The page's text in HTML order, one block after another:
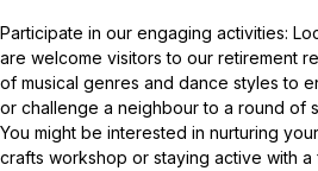
Participate in our engaging activities:
are welcome visitors to our retirement
of musical genres and dance styles to
or challenge a neighbour to a round of
You might be interested in nurturing
crafts workshop or staying active with a